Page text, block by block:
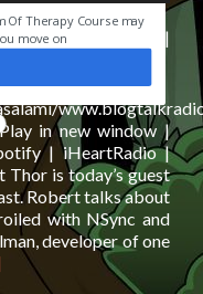
Of Therapy Course may
move on
|Embed
Email |TuneIn
|
in new window |
| iHeartRadio |
Thor is today’s guest
Robert talks about
with NSync and
developer of one